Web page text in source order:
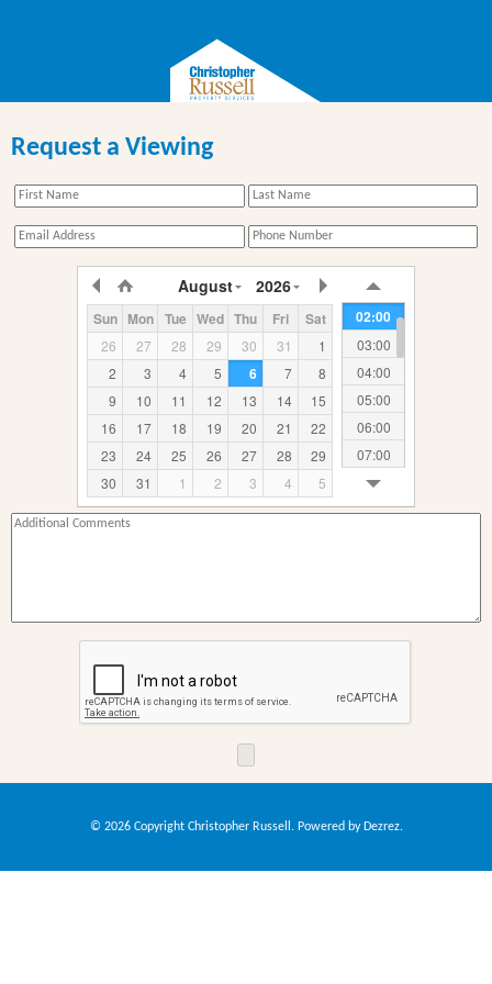
Request a Viewing
August 2026
Sun Mon Tue Wed Thu Fri Sat
26 27 28 29 30 31
1
2
3 4 5 6 7
8
9
10 11 12 13 14
15
16
17 18 19 20 21
22
23
24 25 26 27 28
29
30
31 1 2 3 4 5
01:00
02:00
03:00
04:00
05:00
06:00
07:00
08:00
09:00
13:00
14:00
16:00
17:00
19:00
21:00
© 2026 Copyright Christopher Russell. Powered by Dezrez.